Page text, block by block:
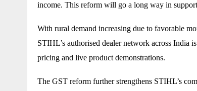
income. This reform will go a long way in
With rural demand increasing due to favorable
STIHL’s authorised dealer network across India
pricing and live product demonstrations.
The GST reform further strengthens STIHL’s